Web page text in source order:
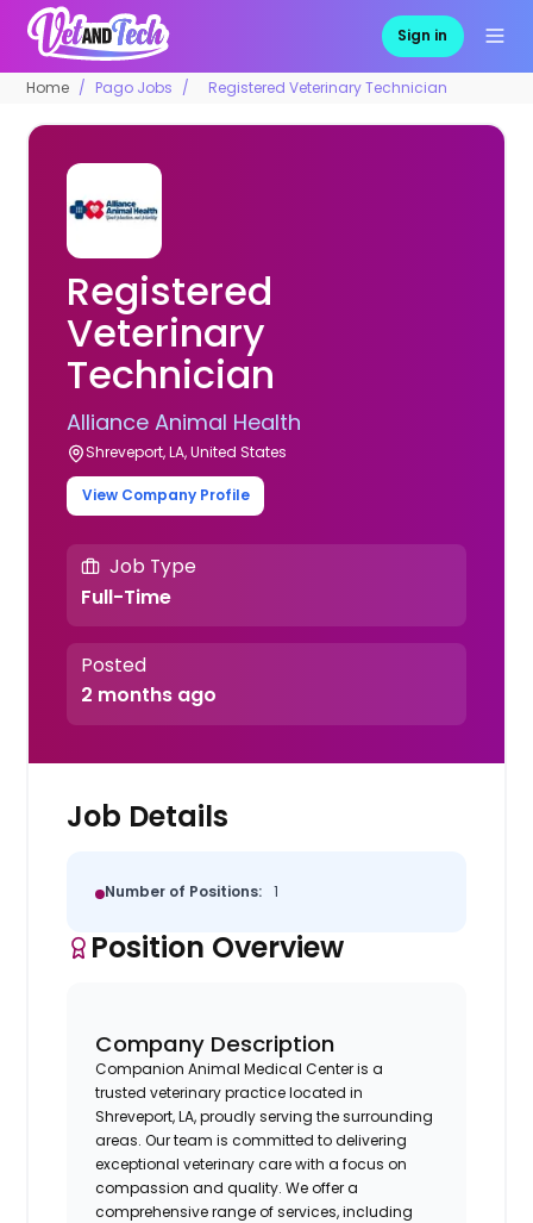
Sign in
Home Pago Jobs Registered Veterinary Technician
Registered
Veterinary
Technician
Alliance Animal Health
Shreveport, LA, United States
View Company Profile
Job Type
Full-Time
Posted
2 months ago
Job Details
Number of Positions: 1
Position Overview
Company Description
Companion Animal Medical Center is a
trusted veterinary practice located in
Shreveport, LA, proudly serving the surrounding
areas. Our team is committed to delivering
exceptional veterinary care with a focus on
compassion and quality. We offer a
comprehensive range of services, including